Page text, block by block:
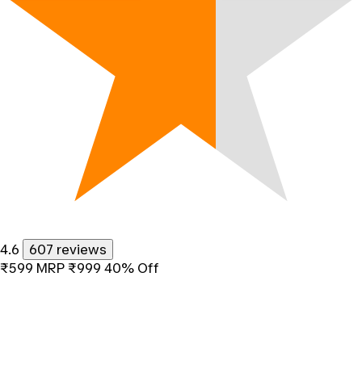
4.6
607 reviews
₹599 MRP ₹999 40% Off